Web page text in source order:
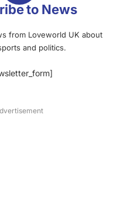
to News
from Loveworld UK about
and politics.